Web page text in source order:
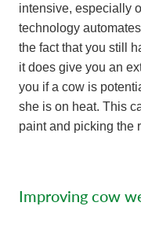
intensive, especially
technology
the fact that you still
it does give you an
you if a cow is
she is on heat. This
paint and picking the
Improving cow